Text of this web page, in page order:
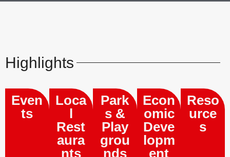
Highlights
Even
ts
Loca
l
Rest
aura
nts
Park
s &
Play
grou
nds
Econ
omic
Deve
lopm
ent
Reso
urce
s